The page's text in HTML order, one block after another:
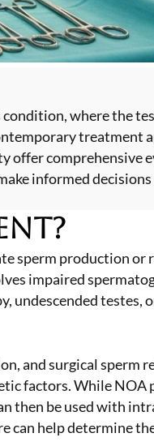
where the
treatment
offer comprehensive
informed
sperm production or
impaired
undescended testes,
and surgical sperm
factors. While NOA
then be used with
can help determine